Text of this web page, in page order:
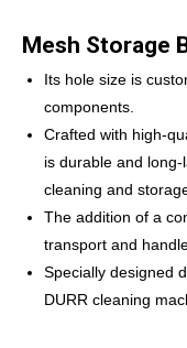
Mesh Storage
Its hole size is
components.
Crafted with high-
is durable and
cleaning and
The addition of a
transport and
Specially designed
DURR cleaning